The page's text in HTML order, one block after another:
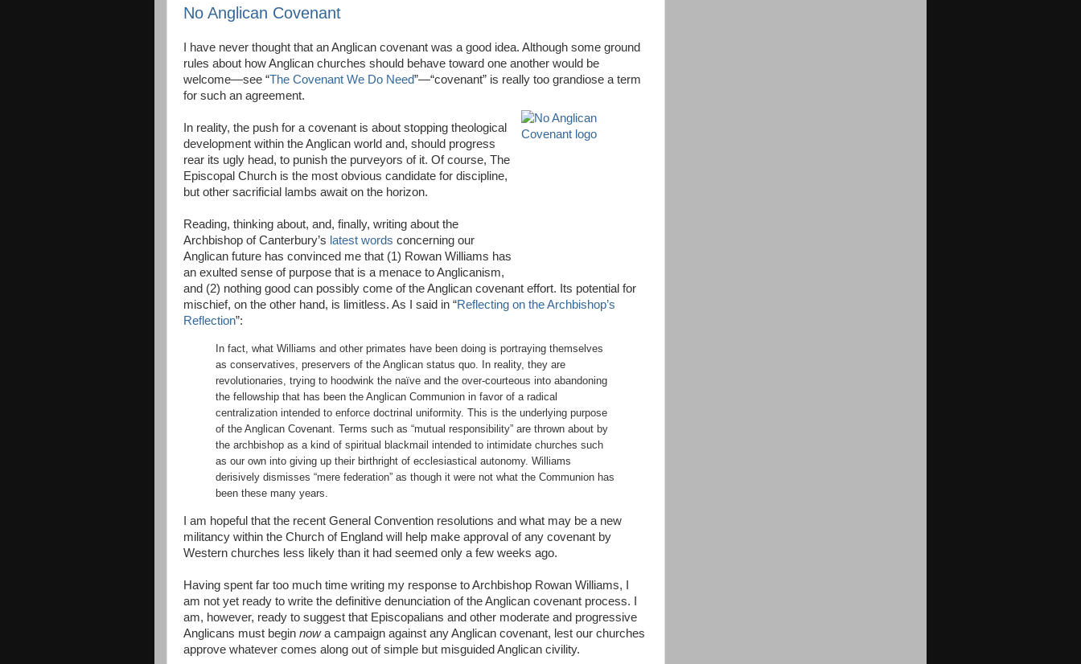
No Anglican Covenant
I have never thought that an Anglican covenant was a good idea. Although some ground
rules about how Anglican churches should behave toward one another would be
welcome—see “The Covenant We Do Need”—“covenant” is really too grandiose a term
for such an agreement.
In reality, the push for a covenant is about stopping theological
development within the Anglican world and, should progress
rear its ugly head, to punish the purveyors of it. Of course, The
Episcopal Church is the most obvious candidate for discipline,
but other sacrificial lambs await on the horizon.
Reading, thinking about, and, finally, writing about the
Archbishop of Canterbury’s latest words concerning our
Anglican future has convinced me that (1) Rowan Williams has
an exulted sense of purpose that is a menace to Anglicanism,
and (2) nothing good can possibly come of the Anglican covenant effort. Its potential for
mischief, on the other hand, is limitless. As I said in “Reflecting on the Archbishop’s
Reflection”:
In fact, what Williams and other primates have been doing is portraying themselves
as conservatives, preservers of the Anglican status quo. In reality, they are
revolutionaries, trying to hoodwink the naïve and the over-courteous into abandoning
the fellowship that has been the Anglican Communion in favor of a radical
centralization intended to enforce doctrinal uniformity. This is the underlying purpose
of the Anglican Covenant. Terms such as “mutual responsibility” are thrown about by
the archbishop as a kind of spiritual blackmail intended to intimidate churches such
as our own into giving up their birthright of ecclesiastical autonomy. Williams
derisively dismisses “mere federation” as though it were not what the Communion has
been these many years.
I am hopeful that the recent General Convention resolutions and what may be a new
militancy within the Church of England will help make approval of any covenant by
Western churches less likely than it had seemed only a few weeks ago.
Having spent far too much time writing my response to Archbishop Rowan Williams, I
am not yet ready to write the definitive denunciation of the Anglican covenant process. I
am, however, ready to suggest that Episcopalians and other moderate and progressive
Anglicans must begin nowa campaign against any Anglican covenant, lest our churches
approve whatever comes along out of simple but misguided Anglican civility.